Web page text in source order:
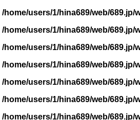
/home/users/1/hina689/web/
/home/users/1/hina689/web/
/home/users/1/hina689/web/
/home/users/1/hina689/web/
/home/users/1/hina689/web/
/home/users/1/hina689/web/
/home/users/1/hina689/web/